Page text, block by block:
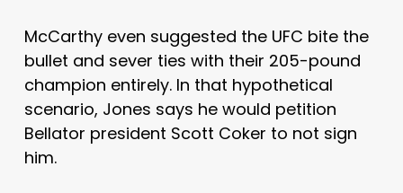
McCarthy even suggested the UFC bite the
bullet and sever ties with their 205-pound
champion entirely. In that hypothetical
scenario, Jones says he would petition
Bellator president Scott Coker to not sign
him.